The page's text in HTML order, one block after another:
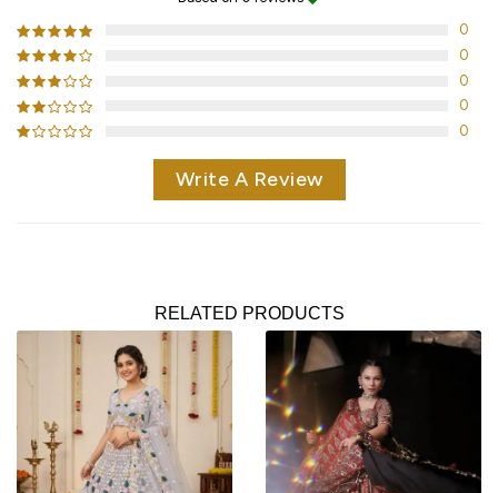
0
0
0
0
0
Write A Review
RELATED PRODUCTS